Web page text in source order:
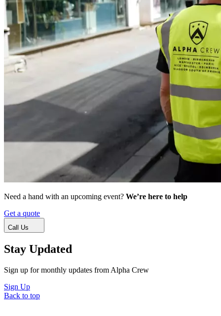
Need a hand with an upcoming event? We’re here to help
Get a quote
Call Us
Stay Updated
Sign up for monthly updates from Alpha Crew
Sign Up
Back to top